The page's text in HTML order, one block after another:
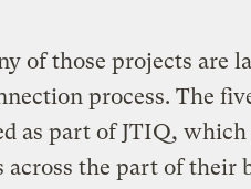
of those projects are
process. The
as part of JTIQ,
across the part of